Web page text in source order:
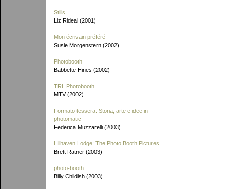
Stills
Liz Rideal (2001)
Mon écrivain préféré
Susie Morgenstern (2002)
Photobooth
Babbette Hines (2002)
TRL Photobooth
MTV (2002)
Formato tessera: Storia, arte e idee in
photomatic
Federica Muzzarelli (2003)
Hilhaven Lodge: The Photo Booth Pictures
Brett Ratner (2003)
photo-booth
Billy Childish (2003)